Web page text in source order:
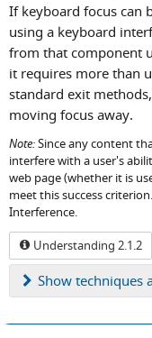
If keyboard focus can
using a keyboard
from that component
it requires more than
standard exit
moving focus away.
Note:Since any content
interfere with a user's
web page (whether it is
meet this success
Interference.
Understanding 2.1.2
Show techniques